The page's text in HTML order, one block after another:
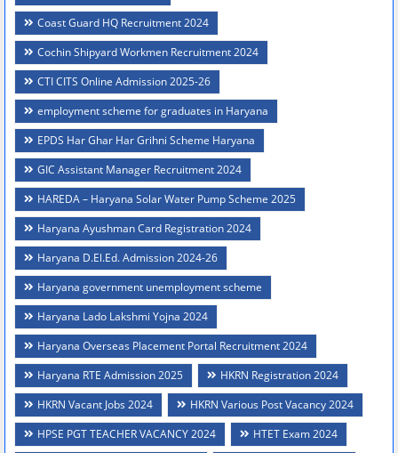
Coast Guard HQ Recruitment 2024
Cochin Shipyard Workmen Recruitment 2024
CTI CITS Online Admission 2025-26
employment scheme for graduates in Haryana
EPDS Har Ghar Har Grihni Scheme Haryana
GIC Assistant Manager Recruitment 2024
HAREDA – Haryana Solar Water Pump Scheme 2025
Haryana Ayushman Card Registration 2024
Haryana D.El.Ed. Admission 2024-26
Haryana government unemployment scheme
Haryana Lado Lakshmi Yojna 2024
Haryana Overseas Placement Portal Recruitment 2024
Haryana RTE Admission 2025
HKRN Registration 2024
HKRN Vacant Jobs 2024
HKRN Various Post Vacancy 2024
HPSE PGT TEACHER VACANCY 2024
HTET Exam 2024